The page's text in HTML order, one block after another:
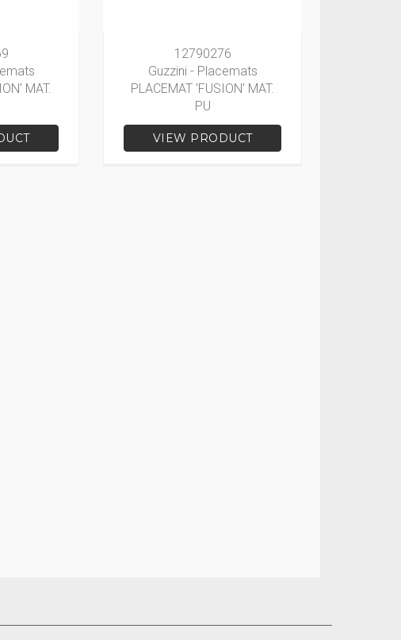
MAT.
12790276
Guzzini - Placemats
PLACEMAT 'FUSION' MAT.
PU
VIEW PRODUCT